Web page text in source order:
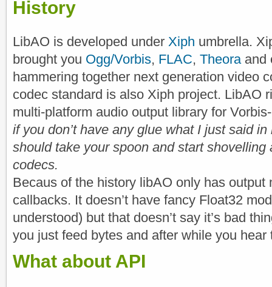
History
LibAO is developed under Xiph umbrella.
brought you Ogg/Vorbis, FLAC, Theora and
hammering together next generation video
codec standard is also Xiph project. LibAO
multi-platform audio output library for
if you don’t have any glue what I just said
should take your spoon and start
codecs.
Becaus of the history libAO only has output
callbacks. It doesn’t have fancy Float32
understood) but that doesn’t say it’s bad
you just feed bytes and after while you
What about API